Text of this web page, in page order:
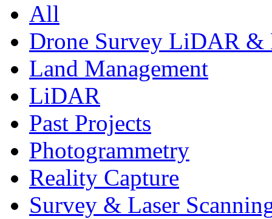
All
Drone Survey LiDAR &
Land Management
LiDAR
Past Projects
Photogrammetry
Reality Capture
Survey & Laser